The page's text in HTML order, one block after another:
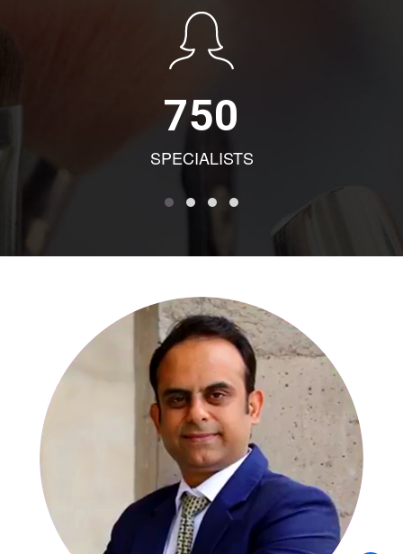
750
SPECIALISTS